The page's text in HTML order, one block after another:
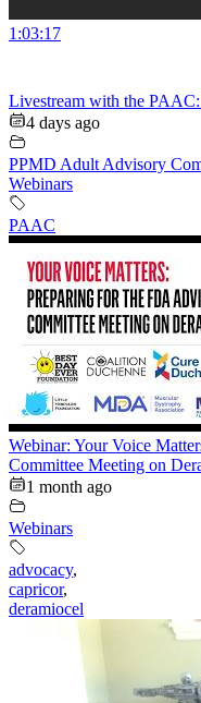
1:03:17
Livestream with the
4 days ago
PPMD Adult Advisory
Webinars
PAAC
Webinar: Your Voice
Committee Meeting on
1 month ago
Webinars
advocacy,
capricor,
deramiocel